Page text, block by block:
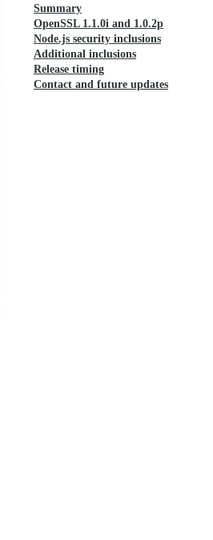
Summary
OpenSSL 1.1.0i and 1.0.2p
Node.js security inclusions
Additional inclusions
Release timing
Contact and future updates